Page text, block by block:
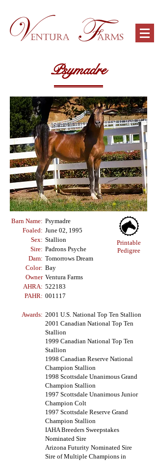
Psymadre
Psymadre
June 02, 1995
Stallion
Padrons Psyche
Tomorrows Dream
Bay
Ventura Farms
522183
001117
2001 U.S. National Top Ten Stallion
2001 Canadian National Top Ten
Stallion
1999 Canadian National Top Ten
Stallion
1998 Canadian Reserve National
Champion Stallion
1998 Scottsdale Unanimous Grand
Champion Stallion
1997 Scottsdale Unanimous Junior
Champion Colt
1997 Scottsdale Reserve Grand
Champion Stallion
IAHA Breeders Sweepstakes
Nominated Sire
Arizona Futurity Nominated Sire
Sire of Multiple Champions in
Barn Name:
Foaled:
Sex:
Sire:
Dam:
Color:
Owner
AHRA:
PAHR:
Awards:
Printable
Pedigree